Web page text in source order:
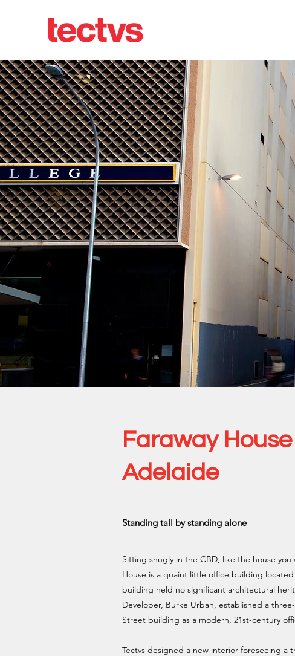
Faraway
Adelaide
Standing tall by standing alone
Sitting snugly in the CBD, like the house
House is a quaint little office building
building held no significant architectural
Developer, Burke Urban, established a
Street building as a modern, 21st-century
Tectvs designed a new interior foreseeing a